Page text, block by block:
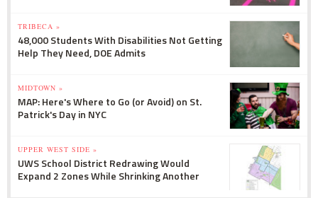
TRIBECA »
48,000 Students With Disabilities Not Getting
Help They Need, DOE Admits
MIDTOWN »
MAP: Here's Where to Go (or Avoid) on St.
Patrick's Day in NYC
UPPER WEST SIDE »
UWS School District Redrawing Would
Expand 2 Zones While Shrinking Another